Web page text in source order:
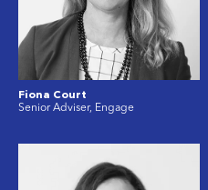
Fiona Court
Senior Adviser, Engage